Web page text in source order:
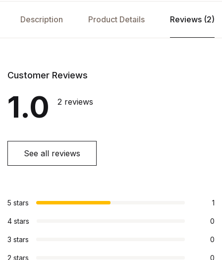
Description Product Details Reviews (2)
Customer Reviews
1.0 2 reviews
See all reviews
5 stars 1
4 stars 0
3 stars 0
2 stars 0